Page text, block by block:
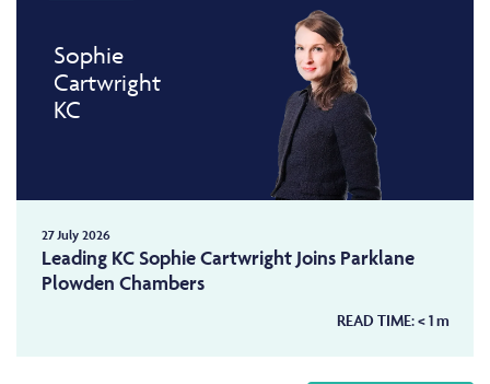
Sophie
Cartwright
KC
27 July 2026
Leading KC Sophie Cartwright Joins Parklane
Plowden Chambers
READ TIME:< 1m